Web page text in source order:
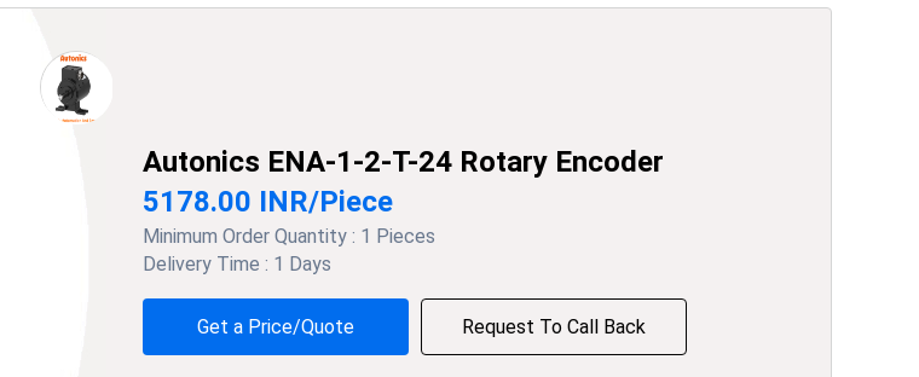
Autonics ENA-1-2-T-24 Rotary Encoder
5178.00 INR/Piece
Minimum Order Quantity : 1 Pieces
Delivery Time : 1 Days
Get a Price/Quote Request To Call Back